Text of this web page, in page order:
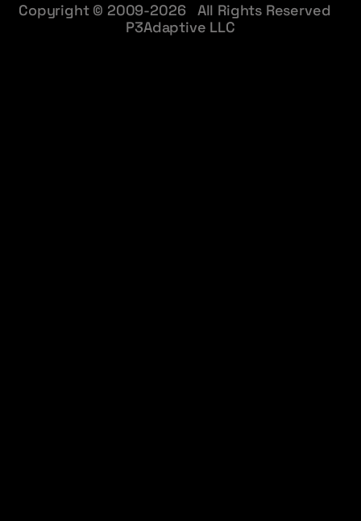
Copyright © 2009-2026 All Rights Reserved
P3Adaptive LLC